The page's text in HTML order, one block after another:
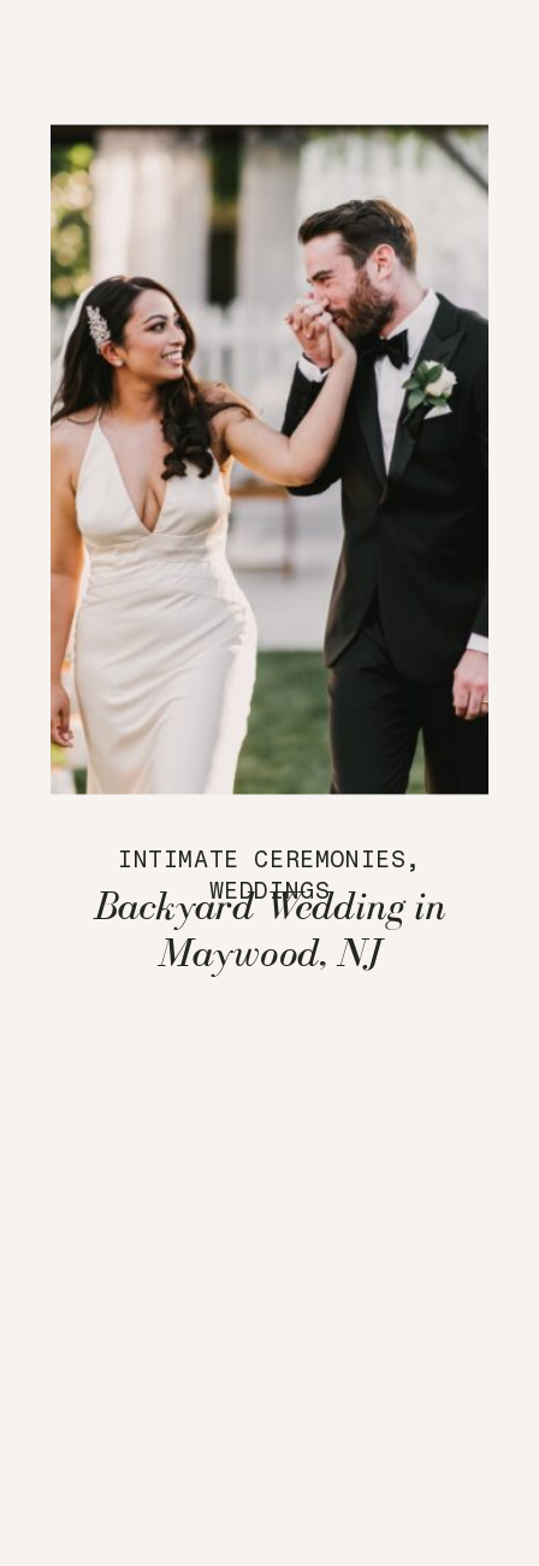
INTIMATE CEREMONIES ,
WEDDINGS
Backyard Wedding in
Maywood, NJ